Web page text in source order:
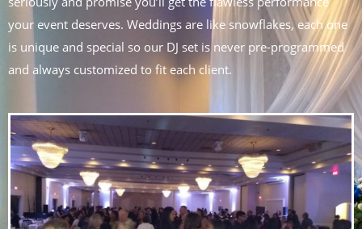
your event deserves. Weddings are like snowflakes, each one
is unique and special so our DJ set is never pre-programmed
and always customized to fit each client.